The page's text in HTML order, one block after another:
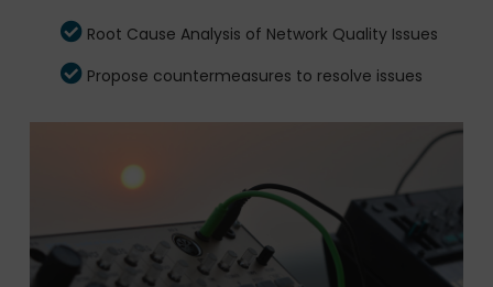
Root Cause Analysis of Network Quality Issues
Propose countermeasures to resolve issues